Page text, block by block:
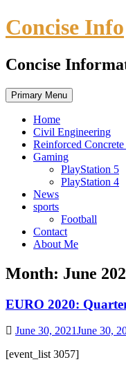
Skip
to
Concise Info
Concise
Primary Menu
Home
Civil Engineering
Reinforced
Gaming
PlayStation 5
PlayStation 4
News
sports
Football
Contact
About Me
Month: June
EURO 2020:
June 30, 2021June 30,
[event_list 3057]